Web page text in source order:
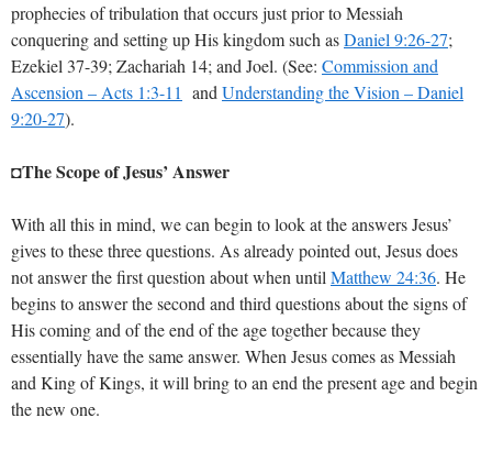
prophecies of tribulation that occurs just prior to Messiah
conquering and setting up His kingdom such asDaniel 9:26-27;
Ezekiel 37-39; Zachariah 14; and Joel. (See: Commission and
Ascension – Acts 1:3-11 and Understanding the Vision – Daniel
9:20-27).
◘The Scope of Jesus’ Answer
With all this in mind, we can begin to look at the answers Jesus’
gives to these three questions. As already pointed out, Jesus does
not answer the first question about when until Matthew 24:36. He
begins to answer the second and third questions about the signs of
His coming and of the end of the age together because they
essentially have the same answer. When Jesus comes as Messiah
and King of Kings, it will bring to an end the present age and begin
the new one.